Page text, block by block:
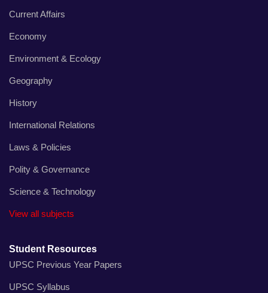
Current Affairs
Economy
Environment & Ecology
Geography
History
International Relations
Laws & Policies
Polity & Governance
Science & Technology
View all subjects
Student Resources
UPSC Previous Year Papers
UPSC Syllabus